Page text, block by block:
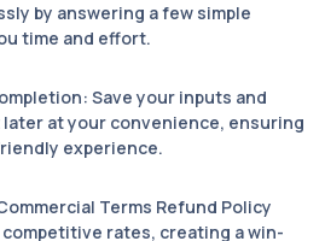
by answering a few simple
time and effort.
Save your inputs and
at your convenience, ensuring
experience.
Terms Refund Policy
rates, creating a win-